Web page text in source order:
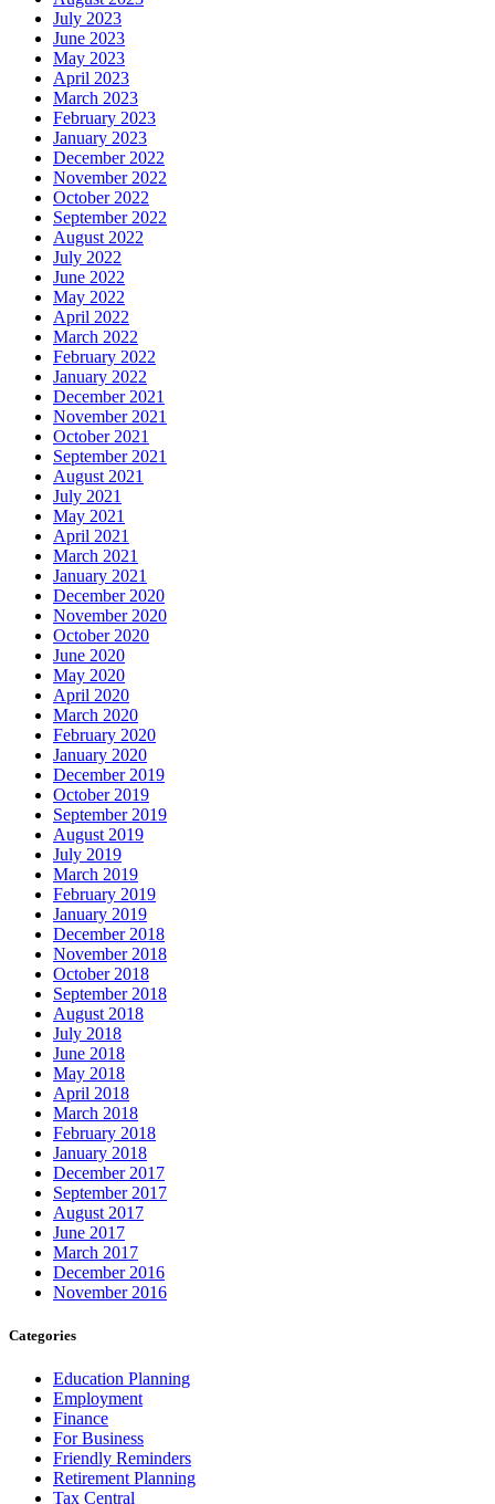
July 2023
June 2023
May 2023
April 2023
March 2023
February 2023
January 2023
December 2022
November 2022
October 2022
September 2022
August 2022
July 2022
June 2022
May 2022
April 2022
March 2022
February 2022
January 2022
December 2021
November 2021
October 2021
September 2021
August 2021
July 2021
May 2021
April 2021
March 2021
January 2021
December 2020
November 2020
October 2020
June 2020
May 2020
April 2020
March 2020
February 2020
January 2020
December 2019
October 2019
September 2019
August 2019
July 2019
March 2019
February 2019
January 2019
December 2018
November 2018
October 2018
September 2018
August 2018
July 2018
June 2018
May 2018
April 2018
March 2018
February 2018
January 2018
December 2017
September 2017
August 2017
June 2017
March 2017
December 2016
November 2016
Categories
Education Planning
Employment
Finance
For Business
Friendly Reminders
Retirement Planning
Tax Central